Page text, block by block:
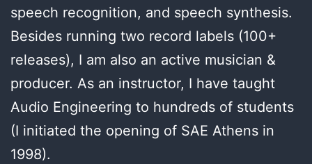
speech recognition, and speech synthesis.
Besides running two record labels (100+
releases), I am also an active musician &
producer. As an instructor, I have taught
Audio Engineering to hundreds of students
(I initiated the opening of SAE Athens in
1998).